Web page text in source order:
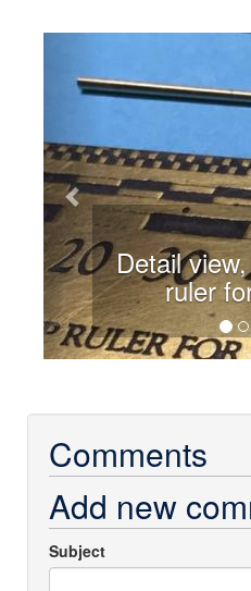
Detail
ruler
Comments
Add new
Subject